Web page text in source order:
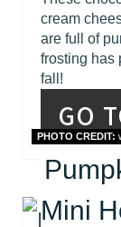
cream
are full of
frosting has
fall!
GO
PHOTO CREDIT:
Mini